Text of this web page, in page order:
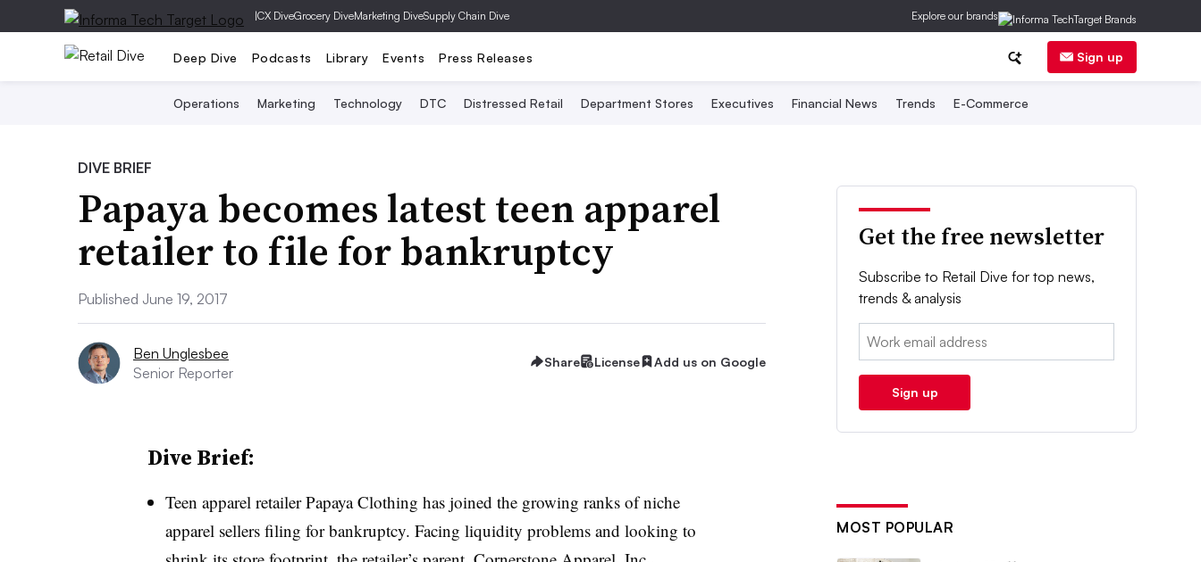
|CX DiveGrocery DiveMarketing DiveSupply Chain Dive Explore our brands
Deep Dive Podcasts Library Events Press Releases Sign up
Operations Marketing Technology DTC Distressed Retail Department Stores Executives Financial News Trends E-Commerce
DIVE BRIEF
Papaya becomes latest teen apparel
retailer to file for bankruptcy
Published June 19, 2017
Ben Unglesbee
Senior Reporter
Share License Add us on Google
Dive Brief:
Teen apparel retailer Papaya Clothing has joined the growing ranks of niche
apparel sellers filing for bankruptcy. Facing liquidity problems and looking to
Get the free newsletter
Subscribe to Retail Dive for top news,
trends & analysis
Email:
Sign up
MOST POPULAR